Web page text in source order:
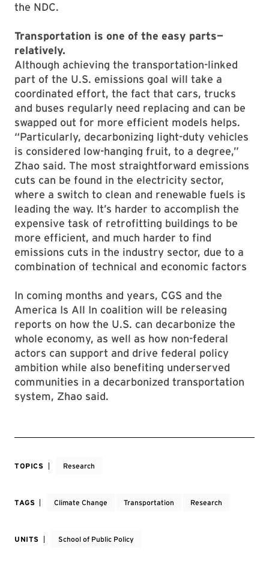
the NDC.
Transportation is one of the easy parts—
relatively.
Although achieving the transportation-linked
part of the U.S. emissions goal will take a
coordinated effort, the fact that cars, trucks
and buses regularly need replacing and can be
swapped out for more efficient models helps.
“Particularly, decarbonizing light-duty vehicles
is considered low-hanging fruit, to a degree,”
Zhao said. The most straightforward emissions
cuts can be found in the electricity sector,
where a switch to clean and renewable fuels is
leading the way. It’s harder to accomplish the
expensive task of retrofitting buildings to be
more efficient, and much harder to find
emissions cuts in the industry sector, due to a
combination of technical and economic factors
In coming months and years, CGS and the
America Is All In coalition will be releasing
reports on how the U.S. can decarbonize the
whole economy, as well as how non-federal
actors can support and drive federal policy
ambition while also benefiting underserved
communities in a decarbonized transportation
system, Zhao said.
TOPICS Research
TAGS Climate Change Transportation Research
UNITS School of Public Policy